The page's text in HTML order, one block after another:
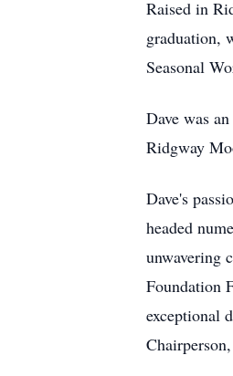
Raised in
graduation,
Seasonal
Dave was
Ridgway
Dave's
headed
unwavering
Foundation
exceptional